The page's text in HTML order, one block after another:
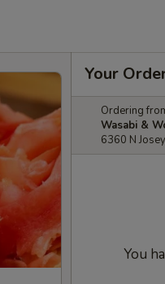
Your
Ordering
Wasabi &
6360 N
You